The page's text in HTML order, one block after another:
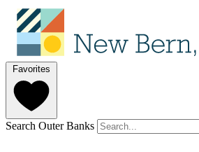
Favorites
Search Outer Banks